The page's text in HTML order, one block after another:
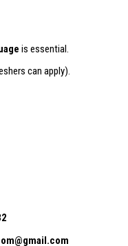
is essential.
can apply).